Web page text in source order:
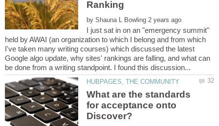
by
I just sat in on an "emergency summit"
held by AWAI (an organization to which I belong and from which
I've taken many writing courses) which discussed the latest
Google algo update, why sites' rankings are falling, and what can
What are the standards
for acceptance onto